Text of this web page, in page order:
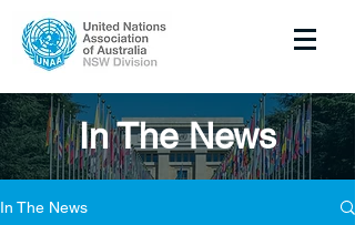
In The News
In The News